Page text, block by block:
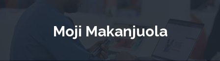
Moji Makanjuola